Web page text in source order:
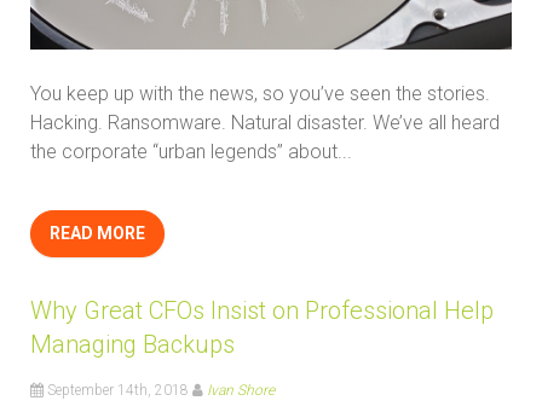
You keep up with the news, so you’ve seen the stories.
Hacking. Ransomware. Natural disaster. We’ve all heard
the corporate “urban legends” about...
READ MORE
Why Great CFOs Insist on Professional Help
Managing Backups
September 14th, 2018 Ivan Shore